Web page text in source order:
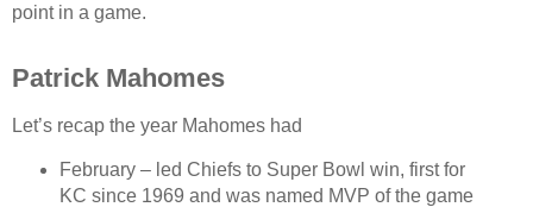
point in a game.
Patrick Mahomes
Let’s recap the year Mahomes had
February – led Chiefs to Super Bowl win, first for
KC since 1969 and was named MVP of the game